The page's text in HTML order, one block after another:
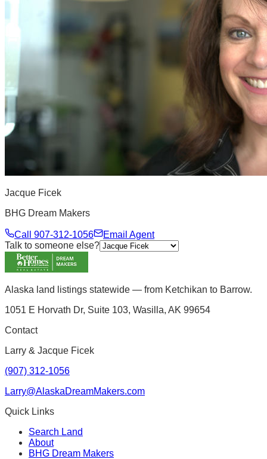
Jacque Ficek
BHG Dream Makers
Call 907-312-1056
Email Agent
Talk to someone else?
Alaska land listings statewide — from Ketchikan to Barrow.
1051 E Horvath Dr, Suite 103, Wasilla, AK 99654
Contact
Larry & Jacque Ficek
(907) 312-1056
Larry@AlaskaDreamMakers.com
Quick Links
Search Land
About
BHG Dream Makers